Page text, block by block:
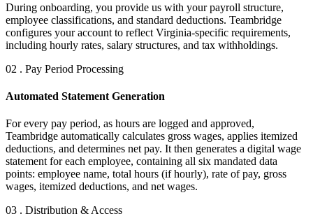
During onboarding, you provide us with your payroll structure,
employee classifications, and standard deductions. Teambridge
configures your account to reflect Virginia-specific requirements,
including hourly rates, salary structures, and tax withholdings.
02 . Pay Period Processing
Automated Statement Generation
For every pay period, as hours are logged and approved,
Teambridge automatically calculates gross wages, applies itemized
deductions, and determines net pay. It then generates a digital wage
statement for each employee, containing all six mandated data
points: employee name, total hours (if hourly), rate of pay, gross
wages, itemized deductions, and net wages.
03 . Distribution & Access